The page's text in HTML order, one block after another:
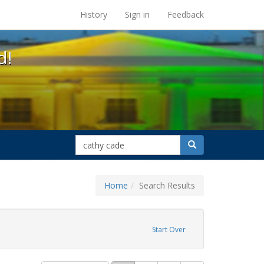
at the UC Berkeley Library
History Sign in Feedback
search
for
Search
Home Search Results
Start Over
Exhibit Tags: cathy cade